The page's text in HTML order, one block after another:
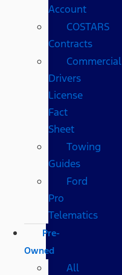
Account
COSTARS​
Contracts
Commercial
Drivers
License
Fact
Sheet
Towing
Guides
Ford
Pro
Telematics
Pre-
Owned
All